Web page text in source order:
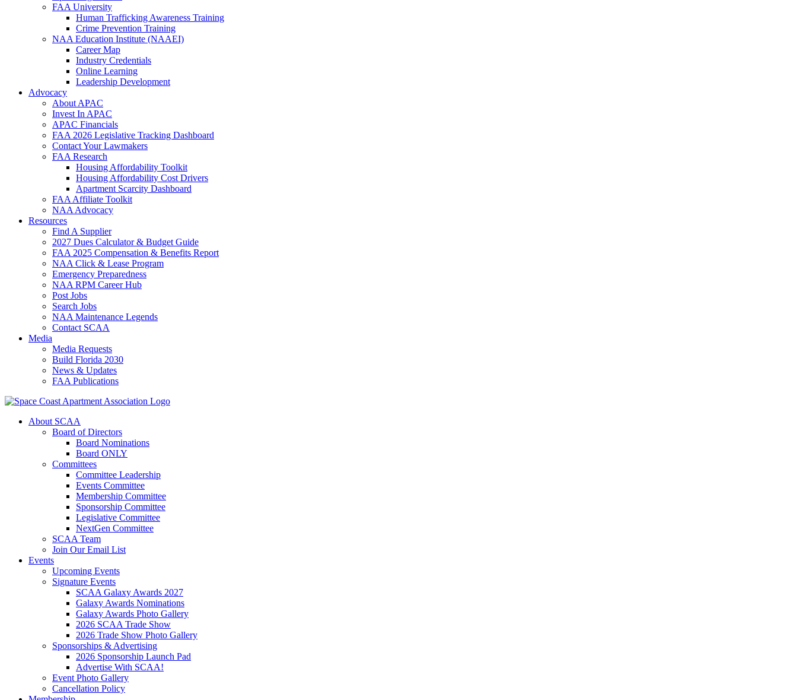
FAA University
Human Trafficking Awareness Training
Crime Prevention Training
NAA Education Institute (NAAEI)
Career Map
Industry Credentials
Online Learning
Leadership Development
Advocacy
About APAC
Invest In APAC
APAC Financials
FAA 2026 Legislative Tracking Dashboard
Contact Your Lawmakers
FAA Research
Housing Affordability Toolkit
Housing Affordability Cost Drivers
Apartment Scarcity Dashboard
FAA Affiliate Toolkit
NAA Advocacy
Resources
Find A Supplier
2027 Dues Calculator & Budget Guide
FAA 2025 Compensation & Benefits Report
NAA Click & Lease Program
Emergency Preparedness
NAA RPM Career Hub
Post Jobs
Search Jobs
NAA Maintenance Legends
Contact SCAA
Media
Media Requests
Build Florida 2030
News & Updates
FAA Publications
About SCAA
Board of Directors
Board Nominations
Board ONLY
Committees
Committee Leadership
Events Committee
Membership Committee
Sponsorship Committee
Legislative Committee
NextGen Committee
SCAA Team
Join Our Email List
Events
Upcoming Events
Signature Events
SCAA Galaxy Awards 2027
Galaxy Awards Nominations
Galaxy Awards Photo Gallery
2026 SCAA Trade Show
2026 Trade Show Photo Gallery
Sponsorships & Advertising
2026 Sponsorship Launch Pad
Advertise With SCAA!
Event Photo Gallery
Cancellation Policy